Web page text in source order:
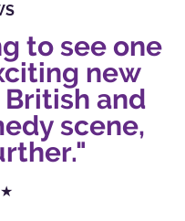
to see one
new
and
scene,